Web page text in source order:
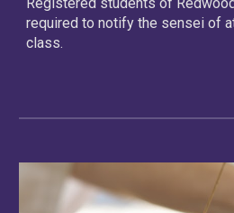
required to notify the sensei of
class.